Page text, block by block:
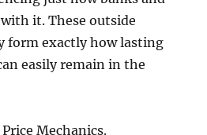
it. These outside
form exactly how lasting
easily remain in the
Mechanics.